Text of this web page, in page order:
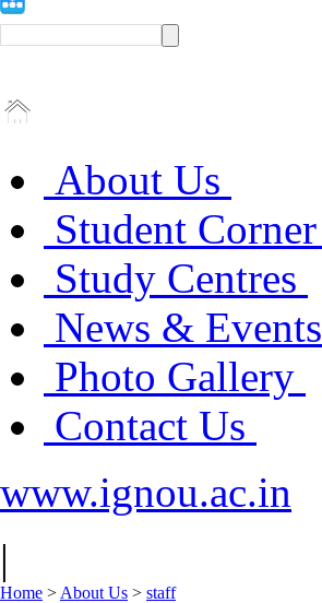
About Us
Student Corner
Study Centres
News & Events
Photo Gallery
Contact Us
www.ignou.ac.in
|
Home > About Us > staff